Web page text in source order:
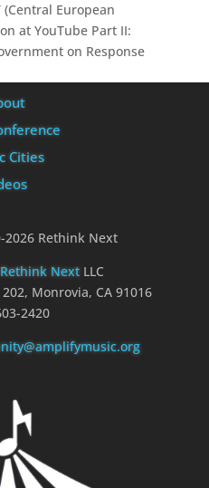
(Central European
at YouTube Part II:
on Response
Cities
Rethink Next
Rethink NextLLC
Monrovia, CA 91016
2420